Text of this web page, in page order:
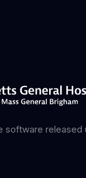
software released